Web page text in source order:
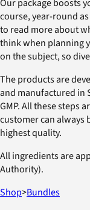
Our package boosts
course, year-round
to read more about
think when planning
on the subject, so
The products are
and manufactured in
GMP. All these steps
customer can always
highest quality.
All ingredients are
Authority).
Shop>Bundles